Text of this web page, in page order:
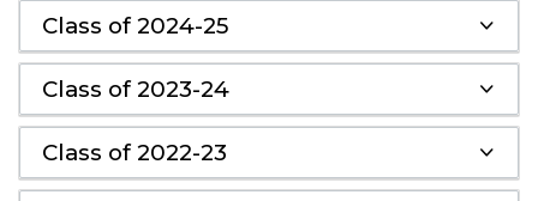
Class of 2024-25
Class of 2023-24
Class of 2022-23